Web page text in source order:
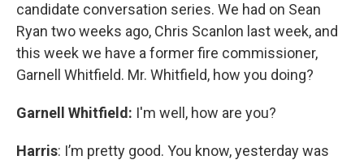
candidate conversation series. We had on Sean
Ryan two weeks ago, Chris Scanlon last week, and
this week we have a former fire commissioner,
Garnell Whitfield. Mr. Whitfield, how you doing?
Garnell Whitfield: I'm well, how are you?
Harris: I’m pretty good. You know, yesterday was